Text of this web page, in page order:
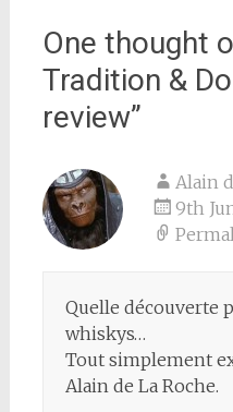
One thought
Tradition &
review”
Alain
9th
Quelle découverte
whiskys…
Tout simplement
Alain de La Roche.